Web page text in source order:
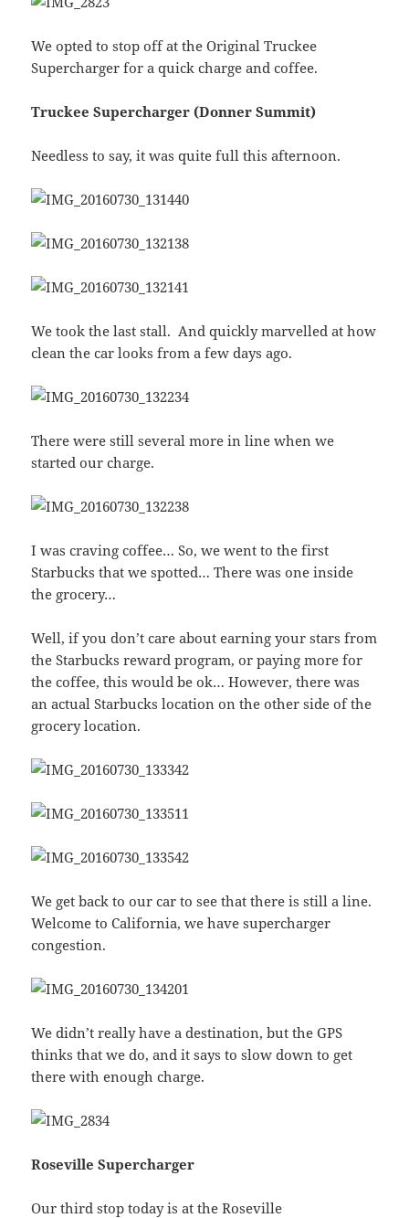
We opted to stop off at the Original Truckee
Supercharger for a quick charge and coffee.
Truckee Supercharger (Donner Summit)
Needless to say, it was quite full this afternoon.
We took the last stall. And quickly marvelled at how
clean the car looks from a few days ago.
There were still several more in line when we
started our charge.
I was craving coffee… So, we went to the first
Starbucks that we spotted… There was one inside
the grocery…
Well, if you don’t care about earning your stars from
the Starbucks reward program, or paying more for
the coffee, this would be ok… However, there was
an actual Starbucks location on the other side of the
grocery location.
We get back to our car to see that there is still a line.
Welcome to California, we have supercharger
congestion.
We didn’t really have a destination, but the GPS
thinks that we do, and it says to slow down to get
there with enough charge.
Roseville Supercharger
Our third stop today is at the Roseville